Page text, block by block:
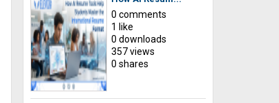
0 comments
1 like
0 downloads
357 views
0 shares